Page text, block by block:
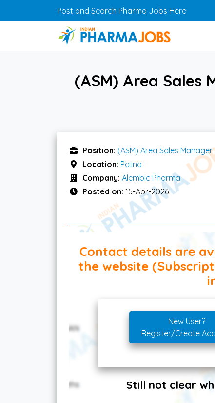
Skip to main contentPost and Search Pharma Jobs Here
(ASM) Area Sales
Position: (ASM) Area Sales Manager
Location: Patna
Company: Alembic Pharma
Posted on: 15-Apr-2026
Contact details are
the website
New User?
Register/Create
Still not clear